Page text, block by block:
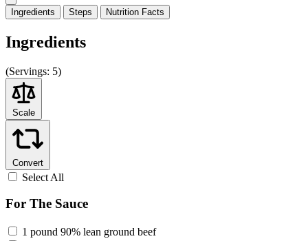
Ingredients Steps Nutrition Facts
Ingredients
(Servings: 5)
Scale
Convert
Select All
For The Sauce
1 pound 90% lean ground beef